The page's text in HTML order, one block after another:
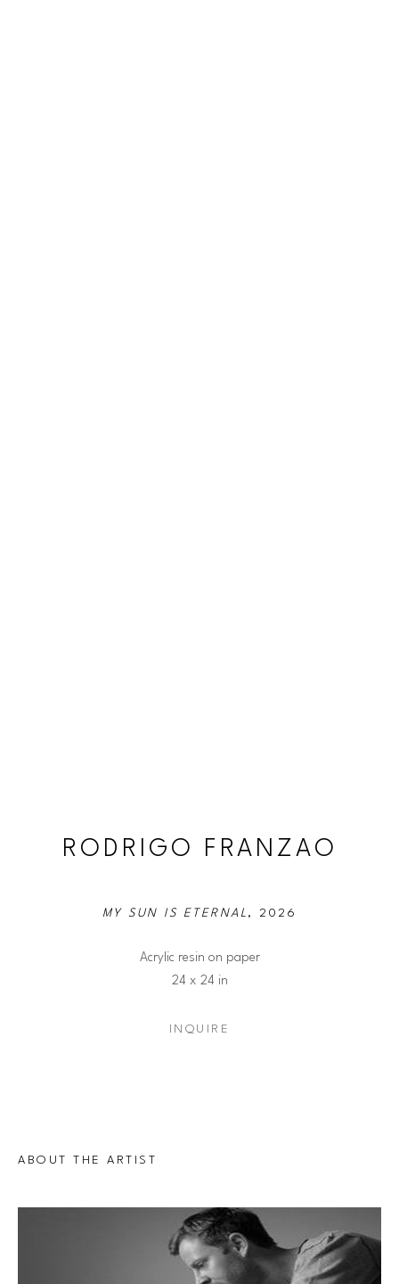
RODRIGO FRANZAO
MY SUN IS ETERNAL , 2026
Acrylic resin on paper
24 x 24 in
INQUIRE
ABOUT THE ARTIST